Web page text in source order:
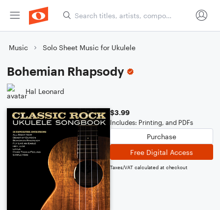
Music Solo Sheet Music for Ukulele
Bohemian Rhapsody
Hal Leonard
$3.99
Includes: Printing, and PDFs
Purchase
Free Digital Access
Taxes/VAT calculated at checkout